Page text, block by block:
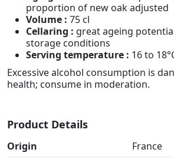
proportion of new oak adjusted
Volume : 75 cl
Cellaring : great ageing
storage conditions
Serving temperature : 16 to
Excessive alcohol consumption is
health; consume in moderation.
Product Details
Origin
France